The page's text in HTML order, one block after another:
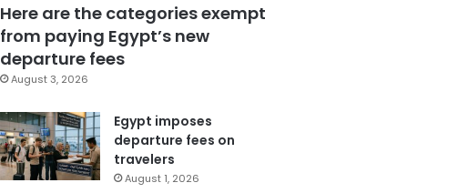
Here are the categories exempt
from paying Egypt’s new
departure fees
August 3, 2026
Egypt imposes
departure fees on
travelers
August 1, 2026